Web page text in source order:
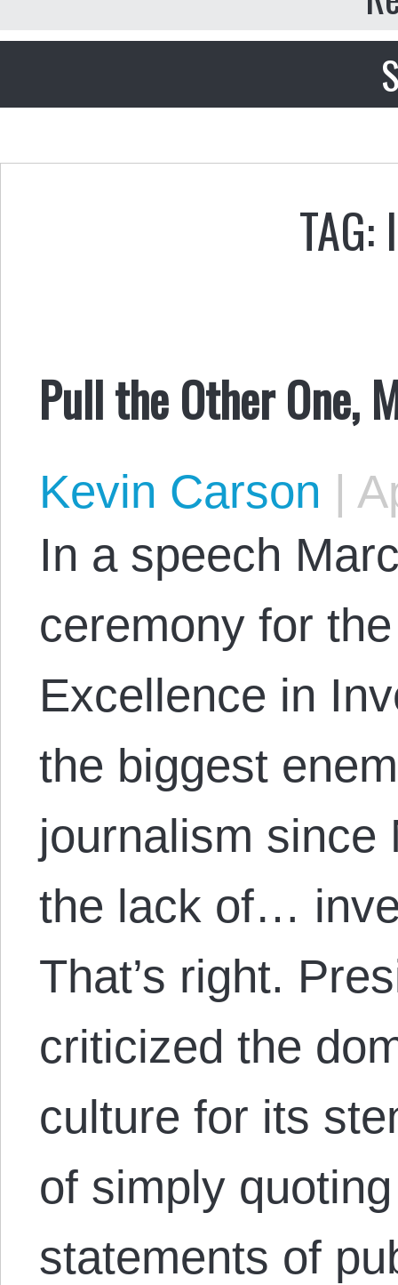
TAG:
Pull the Other One,
Kevin Carson |
In a speech
ceremony for
Excellence in
the biggest
journalism since
the lack of…
That’s right.
criticized the
culture for its
of simply
statements of